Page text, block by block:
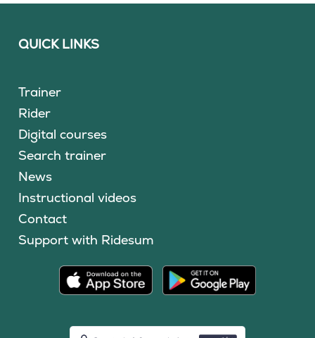
QUICK LINKS
Trainer
Rider
Digital courses
Search trainer
News
Instructional videos
Contact
Support with Ridesum